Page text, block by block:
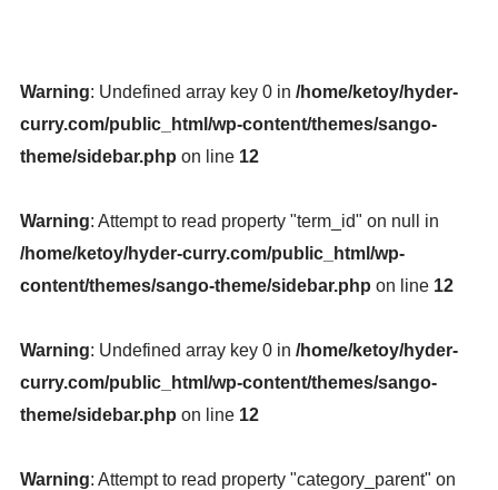
Warning: Undefined array key 0 in /home/ketoy/hyder-
curry.com/public_html/wp-content/themes/sango-
theme/sidebar.php on line 12
Warning: Attempt to read property "term_id" on null in
/home/ketoy/hyder-curry.com/public_html/wp-
content/themes/sango-theme/sidebar.php on line 12
Warning: Undefined array key 0 in /home/ketoy/hyder-
curry.com/public_html/wp-content/themes/sango-
theme/sidebar.php on line 12
Warning: Attempt to read property "category_parent" on